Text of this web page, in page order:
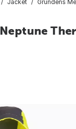
Jacket Grundens